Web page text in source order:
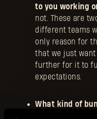
to you working
not. These are
different teams
only reason for
that we just
further for it to
expectations.
What kind of
Exactly